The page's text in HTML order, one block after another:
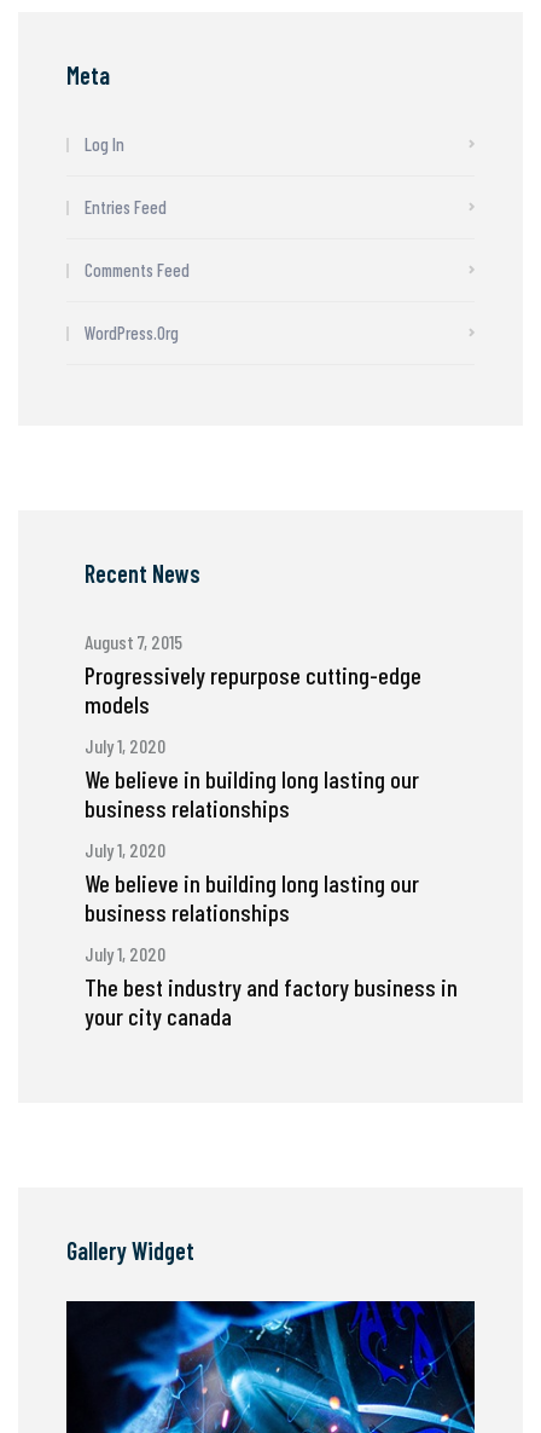
Meta
Log In
Entries Feed
Comments Feed
WordPress.org
Recent News
August 7, 2015
Progressively repurpose cutting-edge
models
July 1, 2020
We believe in building long lasting our
business relationships
July 1, 2020
We believe in building long lasting our
business relationships
July 1, 2020
The best industry and factory business in
your city canada
Gallery Widget